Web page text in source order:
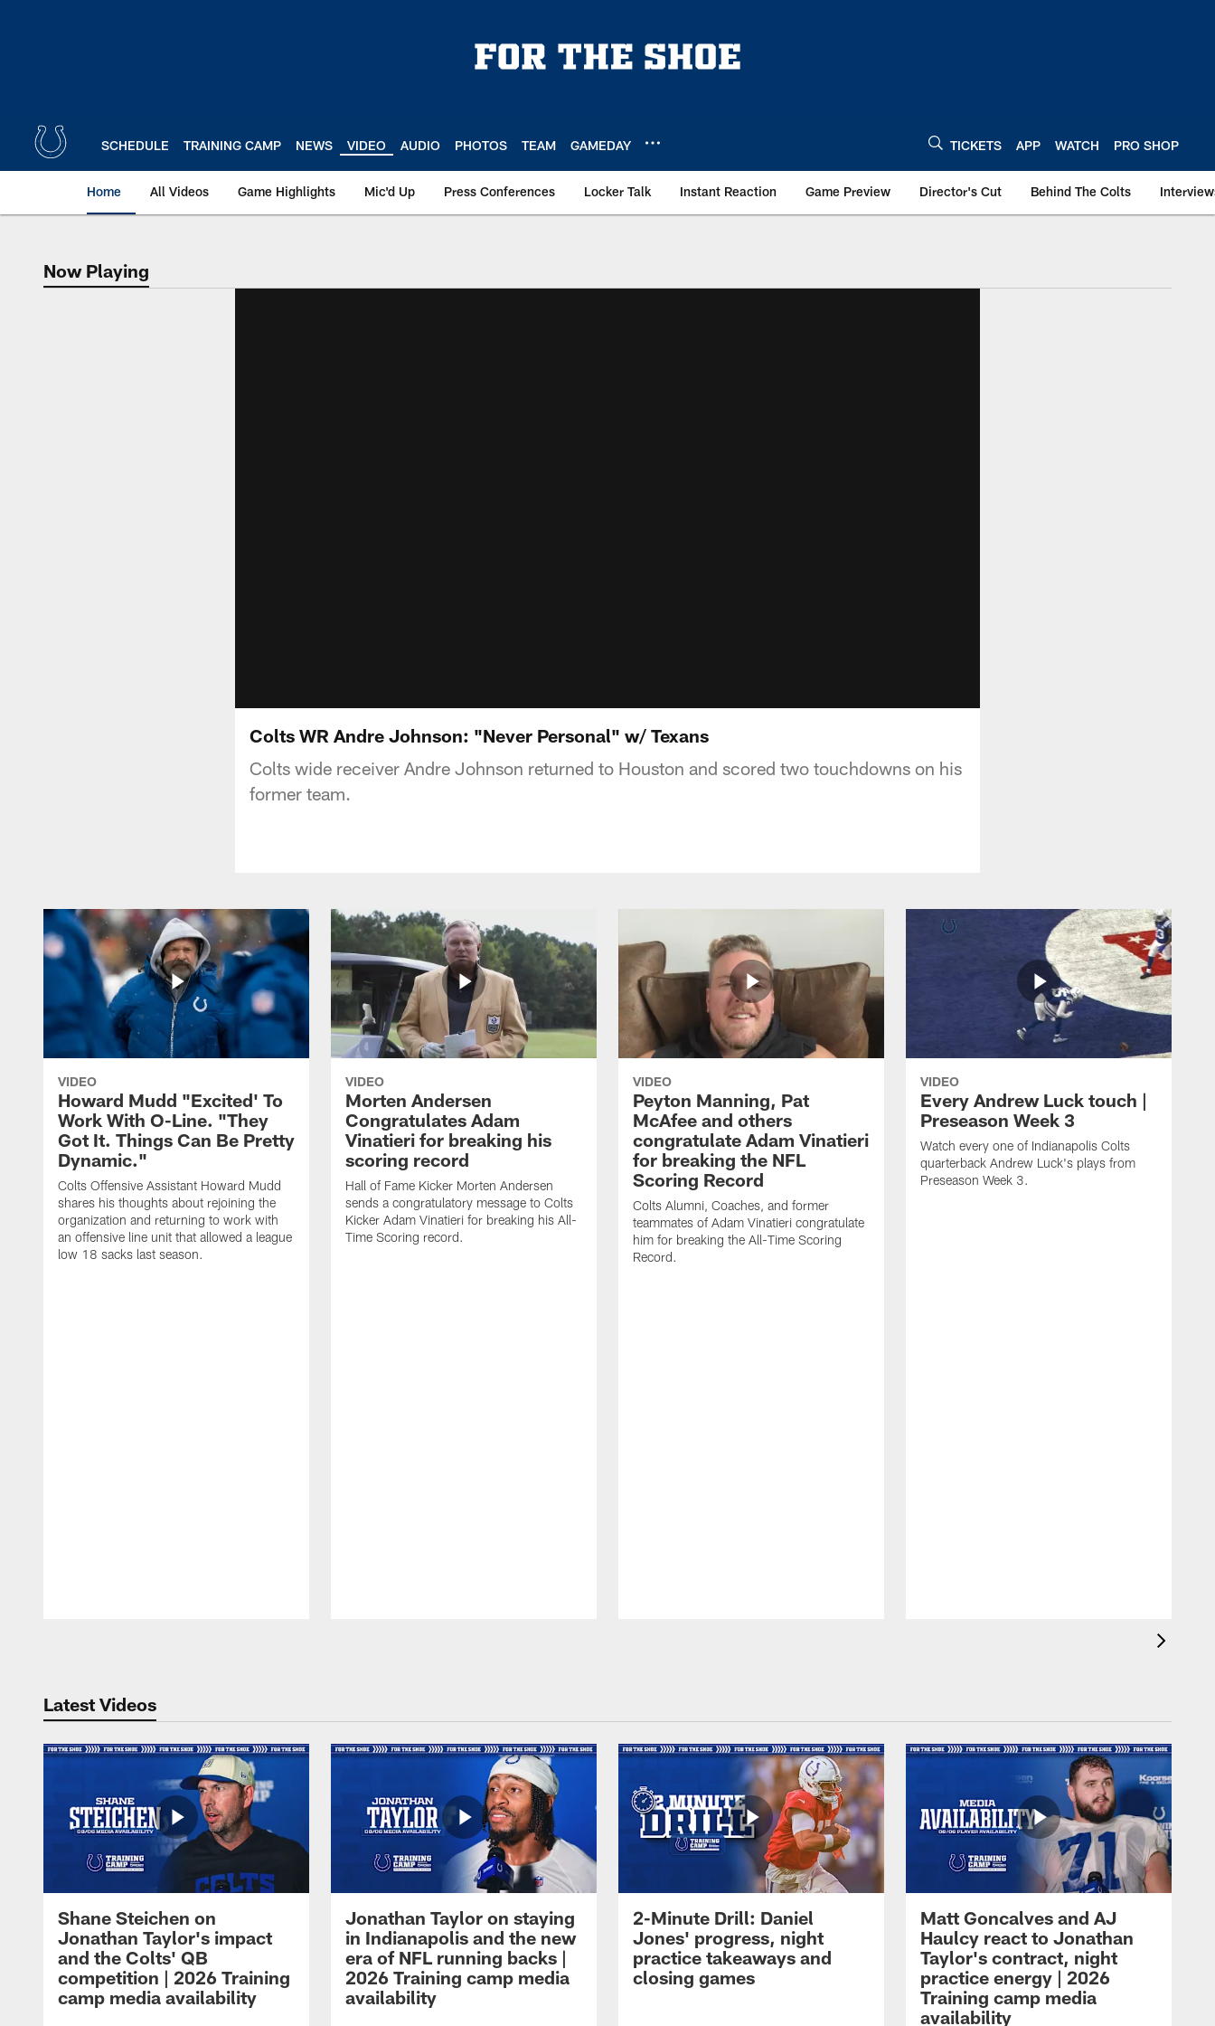
SCHEDULE TRAINING CAMP NEWS VIDEO AUDIO PHOTOS TEAM GAMEDAY TICKETS APP WATCH PRO SHOP
Home All Videos Game Highlights Mic'd Up Press Conferences Locker Talk Instant Reaction Game Preview Director's Cut Behind The Colts
Now Playing
Now Playing
Colts WR Andre Johnson: "Never Personal" w/ Texans
Colts wide receiver Andre Johnson returned to Houston and scored two touchdowns on his
former team.
VIDEO
Howard Mudd "Excited' To
Work With O-Line. "They
Got It. Things Can Be Pretty
Dynamic."
Colts Offensive Assistant Howard Mudd
shares his thoughts about rejoining the
organization and returning to work with
an offensive line unit that allowed a league
low 18 sacks last season.
VIDEO
Morten Andersen
Congratulates Adam
Vinatieri for breaking his
scoring record
Hall of Fame Kicker Morten Andersen
sends a congratulatory message to Colts
Kicker Adam Vinatieri for breaking his All-
Time Scoring record.
VIDEO
Peyton Manning, Pat
McAfee and others
congratulate Adam Vinatieri
for breaking the NFL
Scoring Record
Colts Alumni, Coaches, and former
teammates of Adam Vinatieri congratulate
him for breaking the All-Time Scoring
Record.
VIDEO
Every Andrew Luck touch |
Preseason Week 3
Watch every one of Indianapolis Colts
quarterback Andrew Luck's plays from
Preseason Week 3.
Latest Videos
Shane Steichen on
Jonathan Taylor's impact
and the Colts' QB
competition | 2026 Training
camp media availability
Jonathan Taylor on staying
in Indianapolis and the new
era of NFL running backs |
2026 Training camp media
availability
2-Minute Drill: Daniel
Jones' progress, night
practice takeaways and
closing games
Matt Goncalves and AJ
Haulcy react to Jonathan
Taylor's contract, night
practice energy | 2026
Training camp media
availability